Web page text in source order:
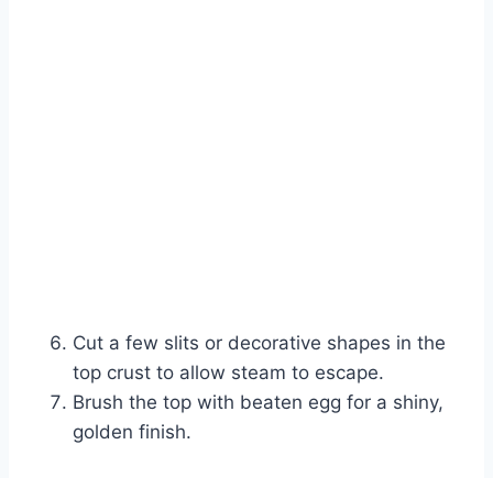
Cut a few slits or decorative shapes in the
top crust to allow steam to escape.
Brush the top with beaten egg for a shiny,
golden finish.